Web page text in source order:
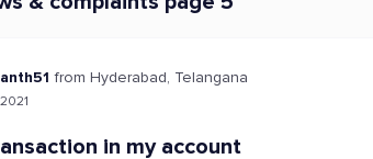
from Hyderabad, Telangana
in my account